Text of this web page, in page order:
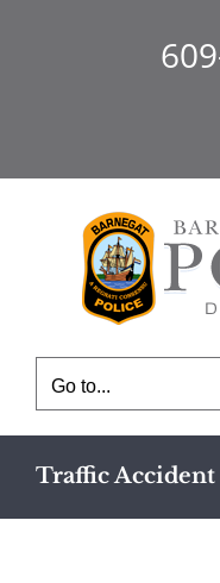
Go to...
Traffic Accident